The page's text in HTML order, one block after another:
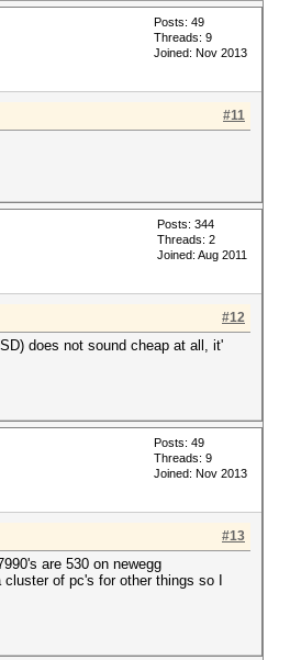
Posts: 49
Threads: 9
Joined: Nov 2013
#11
Posts: 344
Threads: 2
Joined: Aug 2011
#12
does not sound cheap at all, it'
Posts: 49
Threads: 9
Joined: Nov 2013
#13
are 530 on newegg
of pc's for other things so I